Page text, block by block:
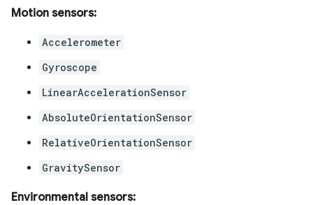
Motion sensors:
Accelerometer
Gyroscope
LinearAccelerationSensor
AbsoluteOrientationSensor
RelativeOrientationSensor
GravitySensor
Environmental sensors: